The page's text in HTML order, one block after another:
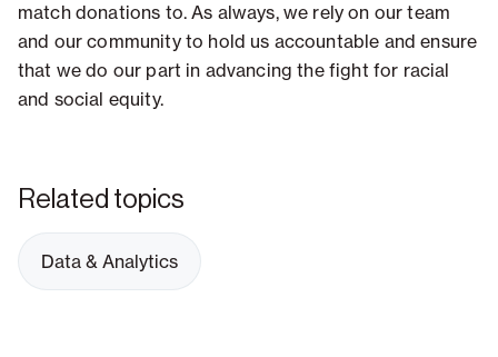
match donations to. As always, we rely on our team
and our community to hold us accountable and ensure
that we do our part in advancing the fight for racial
and social equity.
Related topics
Data & Analytics